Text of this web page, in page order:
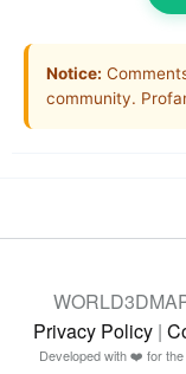
Notice:
community.
Privacy Policy|
Developed with ❤️ for